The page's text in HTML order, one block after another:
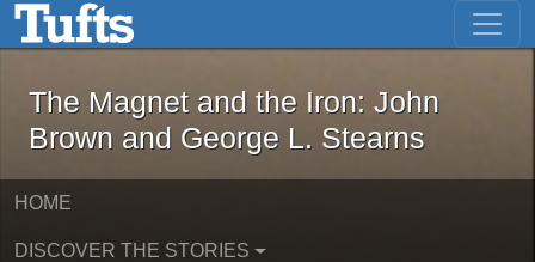
Skip to main content Skip to first result
The Magnet and the Iron: John
The Magnet and the Iron: John
Brown and George L. Stearns
HOME
DISCOVER THE STORIES